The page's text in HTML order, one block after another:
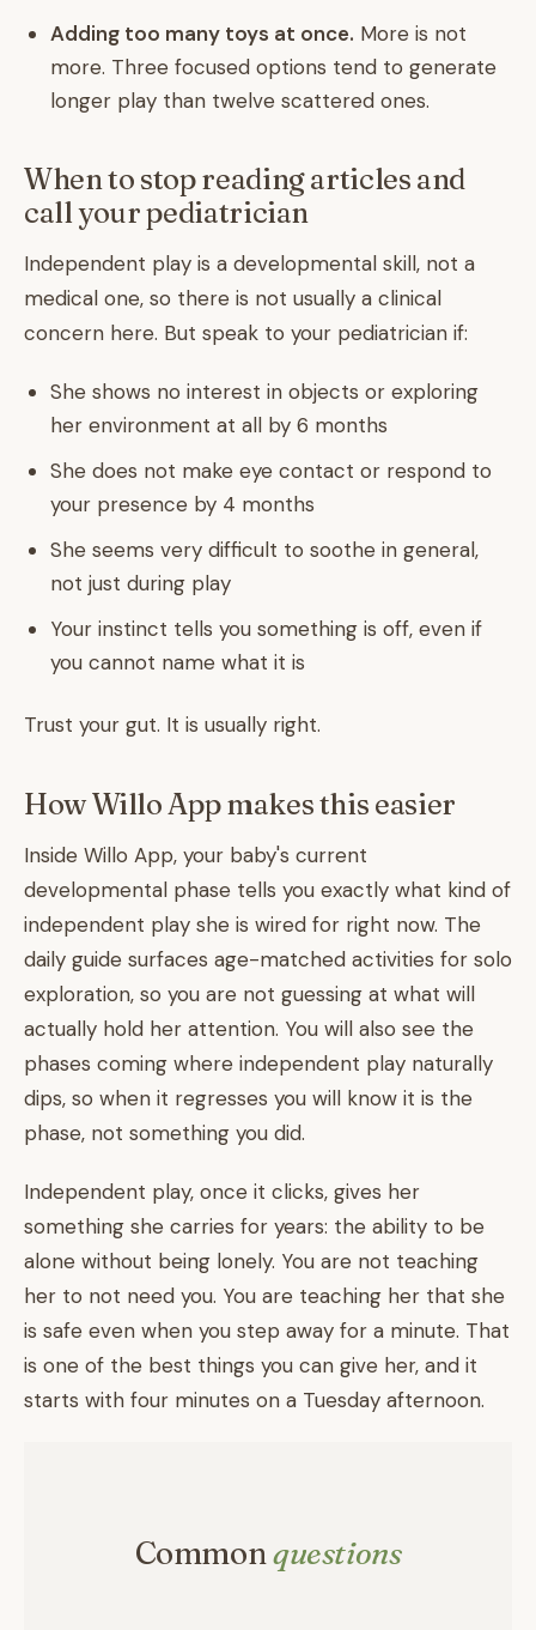
Adding too many toys at once. More is not
more. Three focused options tend to generate
longer play than twelve scattered ones.
When to stop reading articles and
call your pediatrician
Independent play is a developmental skill, not a
medical one, so there is not usually a clinical
concern here. But speak to your pediatrician if:
She shows no interest in objects or exploring
her environment at all by 6 months
She does not make eye contact or respond to
your presence by 4 months
She seems very difficult to soothe in general,
not just during play
Your instinct tells you something is off, even if
you cannot name what it is
Trust your gut. It is usually right.
How Willo App makes this easier
Inside Willo App, your baby's current
developmental phase tells you exactly what kind of
independent play she is wired for right now. The
daily guide surfaces age-matched activities for solo
exploration, so you are not guessing at what will
actually hold her attention. You will also see the
phases coming where independent play naturally
dips, so when it regresses you will know it is the
phase, not something you did.
Independent play, once it clicks, gives her
something she carries for years: the ability to be
alone without being lonely. You are not teaching
her to not need you. You are teaching her that she
is safe even when you step away for a minute. That
is one of the best things you can give her, and it
starts with four minutes on a Tuesday afternoon.
Commonquestions